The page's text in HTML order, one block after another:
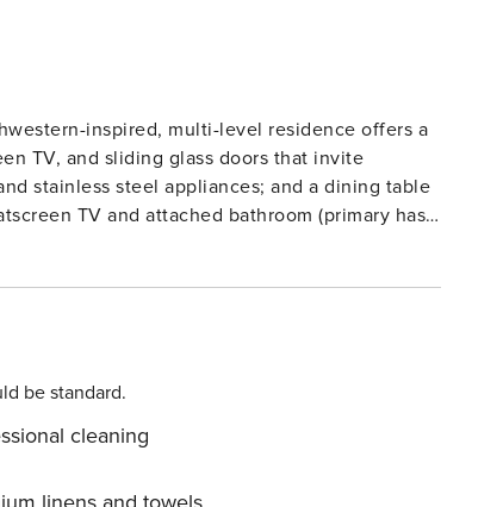
inspired, multi-level residence offers a
TV, and sliding glass doors that invite
stainless steel appliances; and a dining table
TV and attached bathroom (primary has
summertime. Lionshead Village, brimming with
steps away. Vail Rental License No. 011956
be standard.
cleaning